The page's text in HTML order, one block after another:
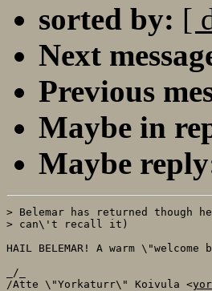
sorted by: [
Next
Previous
Maybe in
Maybe
> Belemar has returned though
> can\'t recall it)
HAIL BELEMAR! A warm
_/_
/Atte \"Yorkaturr\" Koivula <